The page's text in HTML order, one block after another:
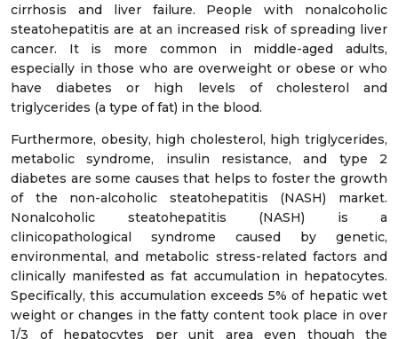
cirrhosis and liver failure. People with nonalcoholic
steatohepatitis are at an increased risk of spreading liver
cancer. It is more common in middle-aged adults,
especially in those who are overweight or obese or who
have diabetes or high levels of cholesterol and
triglycerides (a type of fat) in the blood.
Furthermore, obesity, high cholesterol, high triglycerides,
metabolic syndrome, insulin resistance, and type 2
diabetes are some causes that helps to foster the growth
of the non-alcoholic steatohepatitis (NASH) market.
Nonalcoholic steatohepatitis (NASH) is a
clinicopathological syndrome caused by genetic,
environmental, and metabolic stress-related factors and
clinically manifested as fat accumulation in hepatocytes.
Specifically, this accumulation exceeds 5% of hepatic wet
weight or changes in the fatty content took place in over
1/3 of hepatocytes per unit area even though the